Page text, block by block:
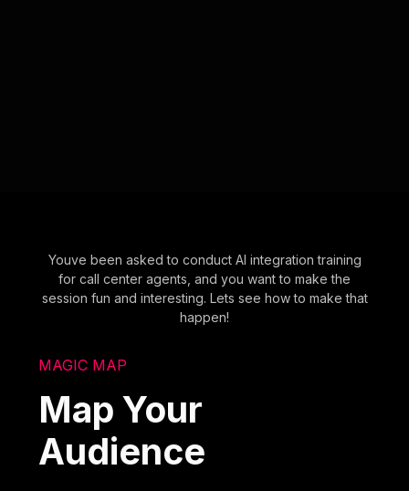
Youve been asked to conduct AI integration training
for call center agents, and you want to make the
session fun and interesting. Lets see how to make that
happen!
MAGIC MAP
Map Your
Audience